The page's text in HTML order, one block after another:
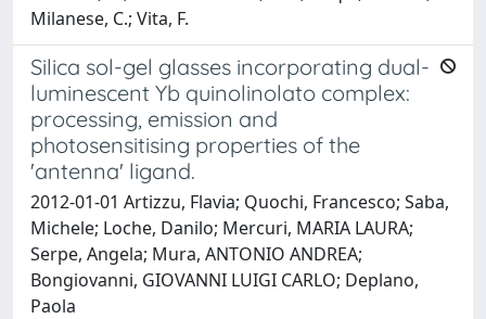
Milanese, C.; Vita, F.
Silica sol-gel glasses incorporating dual-
luminescent Yb quinolinolato complex:
processing, emission and
photosensitising properties of the
'antenna' ligand.
2012-01-01 Artizzu, Flavia; Quochi, Francesco; Saba,
Michele; Loche, Danilo; Mercuri, MARIA LAURA;
Serpe, Angela; Mura, ANTONIO ANDREA;
Bongiovanni, GIOVANNI LUIGI CARLO; Deplano,
Paola